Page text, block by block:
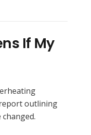
If My
report outlining